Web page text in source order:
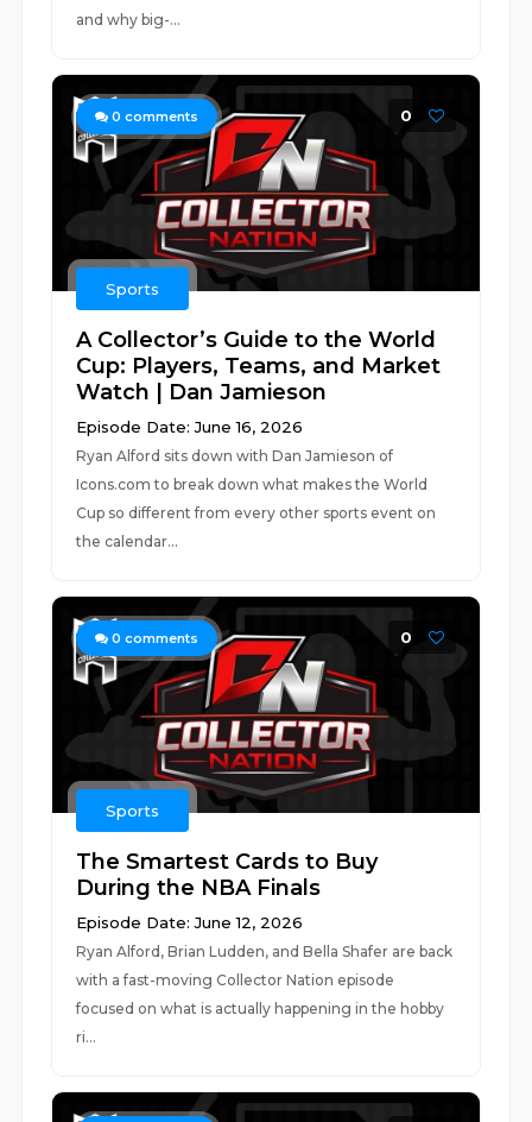
and why big-...
0 comments 0
Sports
A Collector’s Guide to the World
Cup: Players, Teams, and Market
Watch | Dan Jamieson
Episode Date: June 16, 2026
Ryan Alford sits down with Dan Jamieson of
Icons.com to break down what makes the World
Cup so different from every other sports event on
the calendar...
0 comments 0
Sports
The Smartest Cards to Buy
During the NBA Finals
Episode Date: June 12, 2026
Ryan Alford, Brian Ludden, and Bella Shafer are back
with a fast-moving Collector Nation episode
focused on what is actually happening in the hobby
ri...